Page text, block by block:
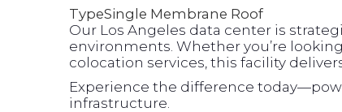
TypeSingle Membrane Roof
Our Los Angeles data center is
environments. Whether you’re
colocation services, this facility
Experience the difference
infrastructure.